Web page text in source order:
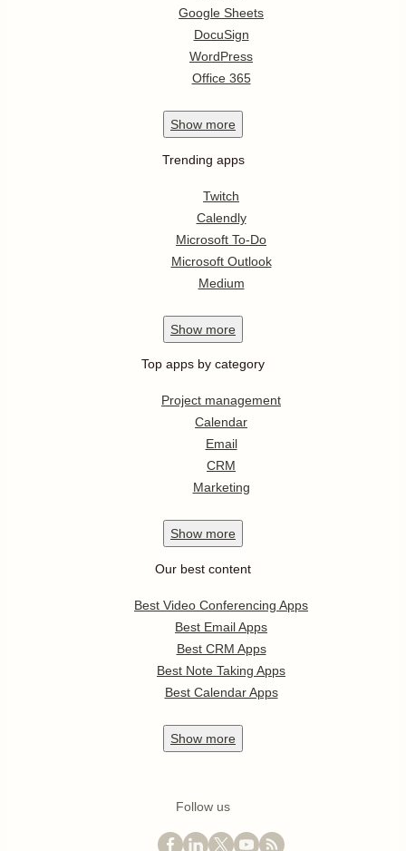
Google Sheets
DocuSign
WordPress
Office 365
Show more
Trending apps
Twitch
Calendly
Microsoft To-Do
Microsoft Outlook
Medium
Show more
Top apps by category
Project management
Calendar
Email
CRM
Marketing
Show more
Our best content
Best Video Conferencing Apps
Best Email Apps
Best CRM Apps
Best Note Taking Apps
Best Calendar Apps
Show more
Follow us